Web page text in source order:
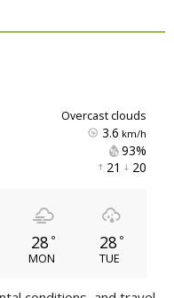
overcast clouds
3.6 km/h
93%
21
20
28 °
MON
28 °
TUE